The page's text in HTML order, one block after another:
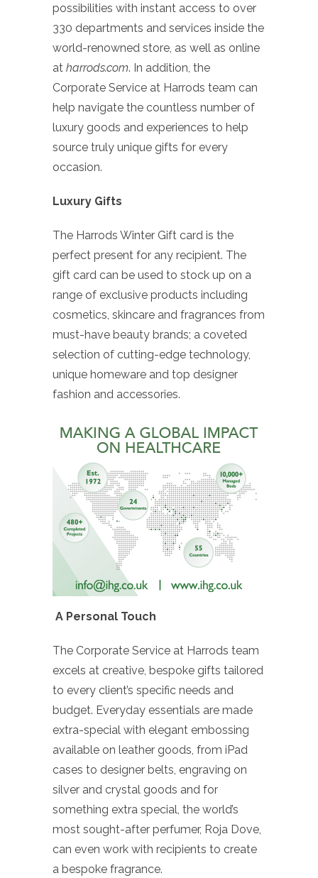
possibilities with instant access to over
330 departments and services inside the
world-renowned store, as well as online
at harrods.com. In addition, the
Corporate Service at Harrods team can
help navigate the countless number of
luxury goods and experiences to help
source truly unique gifts for every
occasion.
Luxury Gifts
The Harrods Winter Gift card is the
perfect present for any recipient. The
gift card can be used to stock up on a
range of exclusive products including
cosmetics, skincare and fragrances from
must-have beauty brands; a coveted
selection of cutting-edge technology,
unique homeware and top designer
fashion and accessories.
A Personal Touch
The Corporate Service at Harrods team
excels at creative, bespoke gifts tailored
to every client’s specific needs and
budget. Everyday essentials are made
extra-special with elegant embossing
available on leather goods, from iPad
cases to designer belts, engraving on
silver and crystal goods and for
something extra special, the world’s
most sought-after perfumer, Roja Dove,
can even work with recipients to create
a bespoke fragrance.